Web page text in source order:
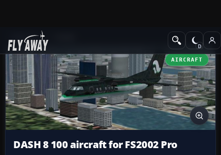
Add-ons
AIRCRAFT
DASH 8 100 aircraft for FS2002 Pro